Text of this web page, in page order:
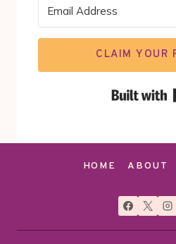
CLAIM YOUR
HOME ABOUT